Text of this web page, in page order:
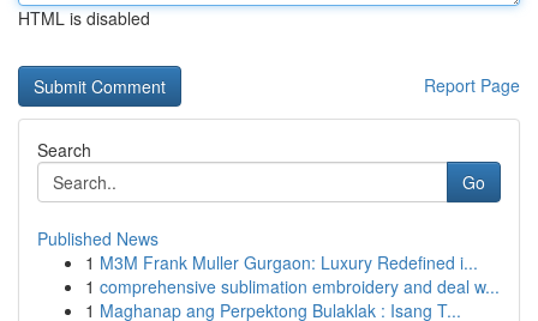
HTML is disabled
Report Page
Search
Go
Published News
1 M3M Frank Muller Gurgaon: Luxury Redefined i...
1 comprehensive sublimation embroidery and deal w...
1 Maghanap ang Perpektong Bulaklak : Isang T...